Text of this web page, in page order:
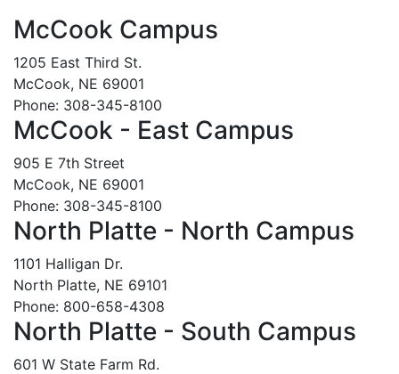
McCook Campus
1205 East Third St.
McCook, NE 69001
Phone: 308-345-8100
McCook - East Campus
905 E 7th Street
McCook, NE 69001
Phone: 308-345-8100
North Platte - North Campus
1101 Halligan Dr.
North Platte, NE 69101
Phone: 800-658-4308
North Platte - South Campus
601 W State Farm Rd.